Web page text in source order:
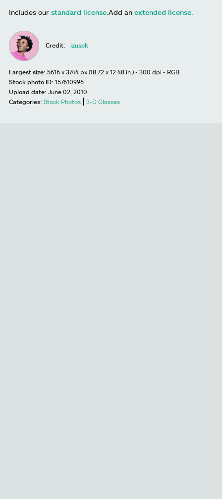
Includes our standard license Add an extended license.
Credit: izusek
Largest size: 5616 x 3744 px (18.72 x 12.48 in.) - 300 dpi - RGB
Stock photo ID: 157610996
Upload date: June 02, 2010
Categories: Stock Photos 3-D Glasses